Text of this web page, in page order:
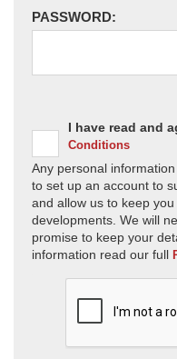
PASSWORD:
I have read and
Conditions
Any personal
to set up an account to
and allow us to keep
developments. We will
promise to keep your
information read our full